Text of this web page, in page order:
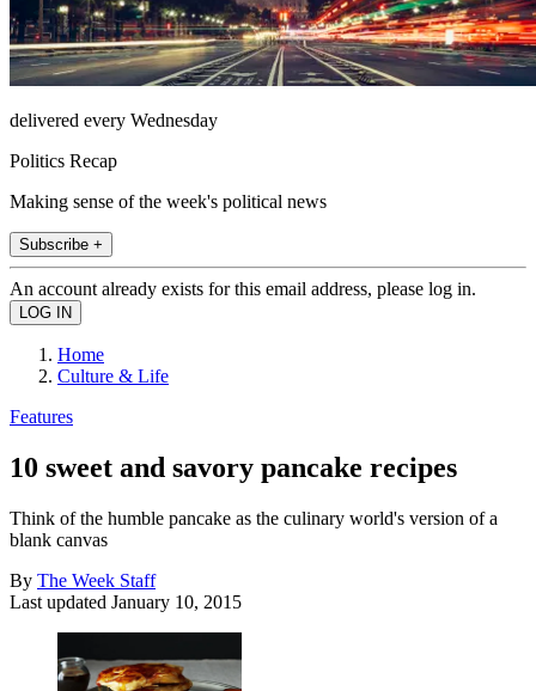
delivered every Wednesday
Politics Recap
Making sense of the week's political news
Subscribe +
An account already exists for this email address, please log in.
Home
Culture & Life
Features
10 sweet and savory pancake recipes
Think of the humble pancake as the culinary world's version of a
blank canvas
By The Week Staff
Last updated January 10, 2015